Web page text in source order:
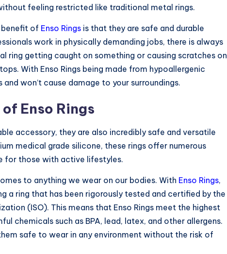
feeling restricted like traditional metal rings.
benefit of Enso Rings is that they are safe and durable
work in physically demanding jobs, there is always
ring getting caught on something or causing scratches on
With Enso Rings being made from hypoallergenic
won’t cause damage to your surroundings.
Enso Rings
accessory, they are also incredibly safe and versatile
medical grade silicone, these rings offer numerous
for those with active lifestyles.
to anything we wear on our bodies. With Enso Rings,
a ring that has been rigorously tested and certified by the
(ISO). This means that Enso Rings meet the highest
chemicals such as BPA, lead, latex, and other allergens.
safe to wear in any environment without the risk of